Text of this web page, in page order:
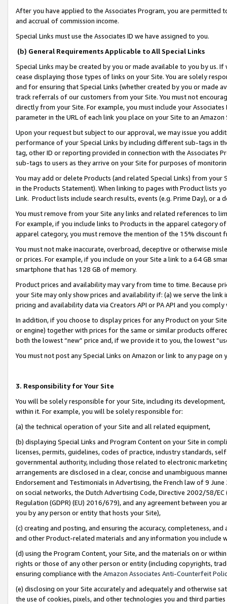
After you have applied to the Associates Program, you are permitted
and accrual of commission income.
Special Links must use the Associates ID we have assigned to you.
(b) General Requirements Applicable to All Special Links
Special Links may be created by you or made available to you by us.
cease displaying those types of links on your Site. You are solely
and for ensuring that Special Links (whether created by you or
track referrals of our customers from your Site. You must not
directly from your Site. For example, you must include your
parameter in the URL of each link you place on your Site to an
Upon your request but subject to our approval, we may issue you
performance of your Special Links by including different sub-tags in
tag, other ID or reporting provided in connection with the Associates
sub-tags to users as they arrive on your Site for purposes of
You may add or delete Products (and related Special Links) from
in the Products Statement). When linking to pages with Product lists
Link. Product lists include search results, events (e.g. Prime Day), or a
You must remove from your Site any links and related references to
For example, if you include links to Products in the apparel category
apparel category, you must remove the mention of the 15% discount
You must not make inaccurate, overbroad, deceptive or otherwise
or prices. For example, if you include on your Site a link to a 64 GB
smartphone that has 128 GB of memory.
Product prices and availability may vary from time to time. Because
your Site may only show prices and availability if: (a) we serve the
pricing and availability data via Creators API or PA API and you
In addition, if you choose to display prices for any Product on your
or engine) together with prices for the same or similar products
both the lowest “new” price and, if we provide it to you, the lowest
You must not post any Special Links on Amazon or link to any page
3. Responsibility for Your Site
You will be solely responsible for your Site, including its
within it. For example, you will be solely responsible for:
(a) the technical operation of your Site and all related equipment,
(b) displaying Special Links and Program Content on your Site in
licenses, permits, guidelines, codes of practice, industry standards,
governmental authority, including those related to electronic
arrangements are disclosed in a clear, concise and unambiguous
Endorsement and Testimonials in Advertising, the French law of 9
on social networks, the Dutch Advertising Code, Directive 2002/58/
Regulation (GDPR) (EU) 2016/679), and any agreement between
you by any person or entity that hosts your Site),
(c) creating and posting, and ensuring the accuracy, completeness,
and other Product-related materials and any information you include
(d) using the Program Content, your Site, and the materials on or
rights or those of any other person or entity (including copyrights,
ensuring compliance with the Amazon Associates Anti-Counterfeit
(e) disclosing on your Site accurately and adequately and otherwise
the use of cookies, pixels, and other technologies you and third